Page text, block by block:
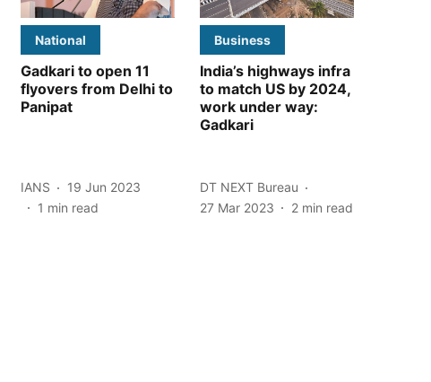
National
Gadkari to open 11
flyovers from Delhi to
Panipat
IANS
19 Jun 2023
1 min read
Business
India’s highways infra
to match US by 2024,
work under way:
Gadkari
DT NEXT Bureau
27 Mar 2023
2 min read